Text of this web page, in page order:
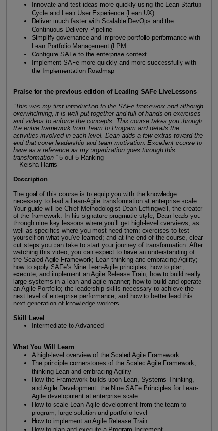
Innovate and test ideas more quickly using the Lean Startup
Cycle and Lean User Experience (Lean UX)
Deliver much faster with Scalable DevOps and the
Continuous Delivery Pipeline
Simplify governance and improve portfolio performance with
Lean Portfolio Management (LPM
Configure SAFe to the enterprise context
Implement SAFe more quickly and more successfully with
the Implementation Roadmap
Praise for the previous edition of Leading SAFe LiveLessons
“This was my first introduction to the SAFe framework and although
overwhelming, it is well put together and full of hands-on exercises
and videos to enforce the concepts. This course takes you through
the entire framework from Team to Program and details the
activities involved in each level. Dean adds a few extras toward the
end that cover leadership and team motivation. Excellent course to
have as a reference as my organization goes through this
transformation.” 5 out 5 Ranking
—Keisha Harris
Description
The goal of this course is to equip you with the knowledge
necessary to lead a Lean-Agile transformation at enterprise scale.
Your guide will be Chief Methodologist Dean Leffingwell, the creator
of the framework. In his signature pragmatic style, Dean leads you
through nine key lessons where you’ll get high-level overviews, as
well as specifics where you most need them; exercises to test
yourself on what you’ve learned; and at the end of the course, clear-
cut steps you can take to start your journey of transformation. After
watching this video, you can expect to have an understanding of
the Scaled Agile Framework; Lean thinking and embracing Agility;
how to apply SAFe’s Nine Lean-Agile principles; how to plan,
execute, and implement an Agile Release Train; how to build really
large systems in a lean and agile manner; how to build and operate
an Agile Portfolio; the leadership skills necessary to achieve the
next level of enterprise performance; and how to better lead this
next generation of knowledge workers.
Skill Level
Intermediate to Advanced
What You Will Learn
A high-level overview of the Scaled Agile Framework
The principle cornerstones of the Scaled Agile Framework;
thinking Lean and embracing Agility
How the Framework builds upon Lean, Systems Thinking,
and Agile Development: the Nine SAFe Principles for Lean-
Agile development at enterprise scale
How to scale Lean-Agile development from the team to
program, large solution and portfolio level
How to implement an Agile Release Train
How to plan and execute a Program Increment